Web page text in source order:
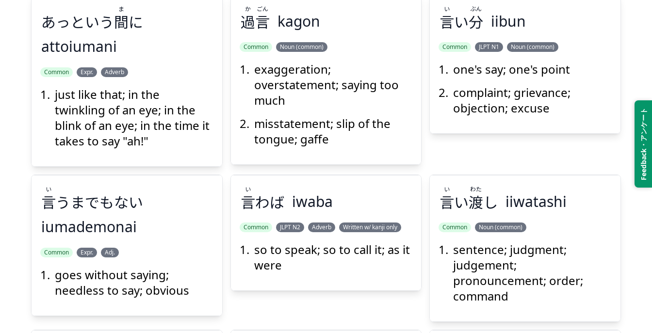
Feedback・アンケート
あっという
間
に
ま
Show answer
(Space)
Suspend
(@)
あっという間に
ま
attoiumani
Common Expr. Adverb
just like that; in the
twinkling of an eye; in the
blink of an eye; in the time it
takes to say "ah!"
過
言
か
ごん
Show answer
(Space)
Suspend
(@)
過言
か ごん
kagon
Common Noun (common)
exaggeration;
overstatement; saying too
much
misstatement; slip of the
tongue; gaffe
言
い
い
ぶん
言い分
い ぶん
iibun
Common JLPT N1 Noun (common)
one's say; one's point
complaint; grievance;
objection; excuse
うまでもない
言うまでもない
い
iumademonai
Common Expr. Adj.
goes without saying;
needless to say; obvious
い
言わば
い
iwaba
Common JLPT N2 Adverb Written w/ kanji only
so to speak; so to call it; as it
were
い
渡
し
い
わた
言い渡し
い わた
iiwatashi
Common Noun (common)
sentence; judgment;
judgement;
pronouncement; order;
command